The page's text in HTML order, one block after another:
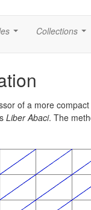
Collections
of a more compact
Liber Abaci. The